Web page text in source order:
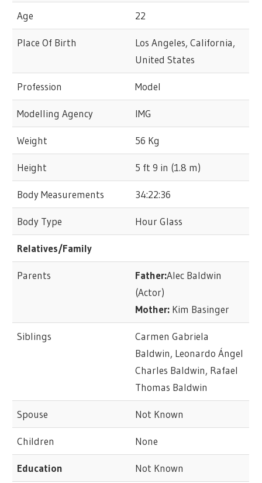
Age 22
Place Of Birth
Los Angeles, California,
United States
Profession Model
Modelling Agency IMG
Weight 56 Kg
Height 5 ft 9 in (1.8 m)
Body Measurements 34:22:36
Body Type Hour Glass
Relatives/Family
Parents Father:Alec Baldwin
(Actor)
Mother: Kim Basinger
Siblings
Carmen Gabriela
Baldwin, Leonardo Ángel
Charles Baldwin, Rafael
Thomas Baldwin
Spouse Not Known
Children None
Education Not Known